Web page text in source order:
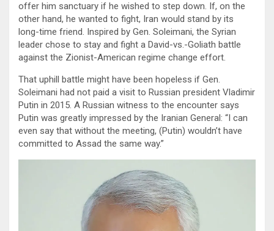
offer him sanctuary if he wished to step down. If, on the
other hand, he wanted to fight, Iran would stand by its
long-time friend. Inspired by Gen. Soleimani, the Syrian
leader chose to stay and fight a David-vs.-Goliath battle
against the Zionist-American regime change effort.
That uphill battle might have been hopeless if Gen.
Soleimani had not paid a visit to Russian president Vladimir
Putin in 2015. A Russian witness to the encounter says
Putin was greatly impressed by the Iranian General: “I can
even say that without the meeting, (Putin) wouldn’t have
committed to Assad the same way.”